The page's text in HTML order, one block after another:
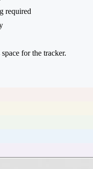
required
for the tracker.